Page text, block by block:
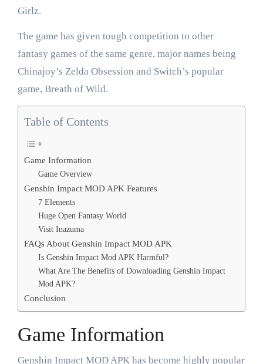
Girlz.
The game has given tough competition to other
fantasy games of the same genre, major names being
Chinajoy’s Zelda Obsession and Switch’s popular
game, Breath of Wild.
Table of Contents
Game Information
Game Overview
Genshin Impact MOD APK Features
7 Elements
Huge Open Fantasy World
Visit Inazuma
FAQs About Genshin Impact MOD APK
Is Genshin Impact Mod APK Harmful?
What Are The Benefits of Downloading Genshin Impact
Mod APK?
Conclusion
Game Information
Genshin Impact MOD APK has become highly popular